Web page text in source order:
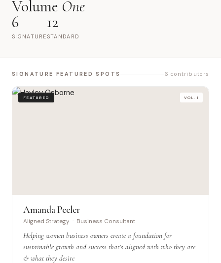
Volume One
6
SIGNATURE
12
STANDARD
SIGNATURE FEATURED SPOTS 6 contributors
FEATURED VOL. 1
Amanda Peeler
Aligned Strategy · Business Consultant
Helping women business owners create a foundation for
sustainable growth and success that’s aligned with who they are
& what they desire